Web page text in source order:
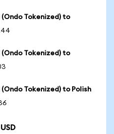
Tokenized) to
Tokenized) to
Tokenized) to Polish